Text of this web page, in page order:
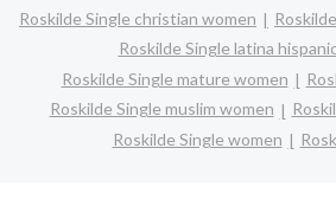
Roskilde Single christian women
Roskilde Single latina
Roskilde Single mature women
Roskilde Single muslim women
Roskilde Single women